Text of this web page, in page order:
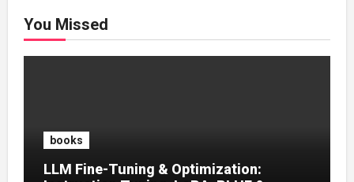
You Missed
books
LLM Fine-Tuning & Optimization: